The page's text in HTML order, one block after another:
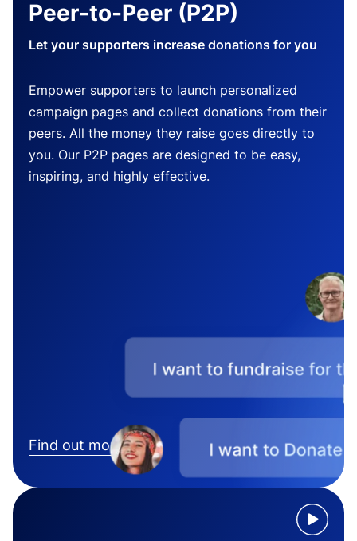
Peer-to-Peer (P2P)
Let your supporters increase donations for you
Empower supporters to launch personalized
campaign pages and collect donations from their
peers. All the money they raise goes directly to
you. Our P2P pages are designed to be easy,
inspiring, and highly effective.
Find out more